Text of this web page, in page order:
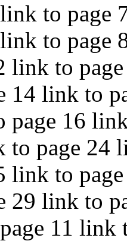
to page
to page
link to
14 link to
page 16
to page 24
link to
29 link to
11